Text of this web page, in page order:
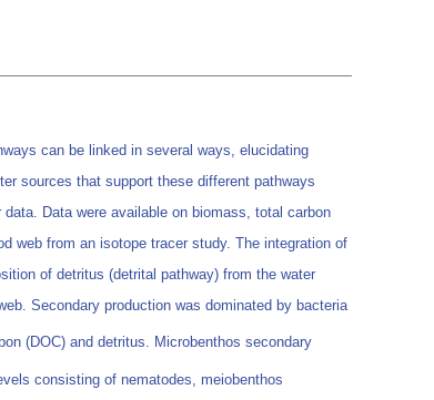
can be linked in several ways, elucidating
sources that support these different pathways
Data were available on biomass, total carbon
web from an isotope tracer study. The integration of
of detritus (detrital pathway) from the water
Secondary production was dominated by bacteria
(DOC) and detritus. Microbenthos secondary
consisting of nematodes, meiobenthos